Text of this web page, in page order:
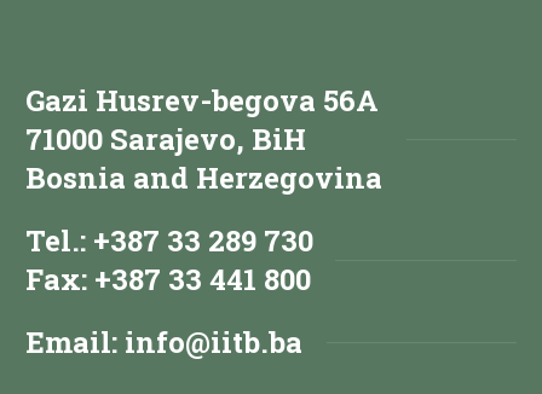
Gazi Husrev-begova 56A
71000 Sarajevo, BiH
Bosnia and Herzegovina
Tel.: +387 33 289 730
Fax: +387 33 441 800
Email: info@iitb.ba